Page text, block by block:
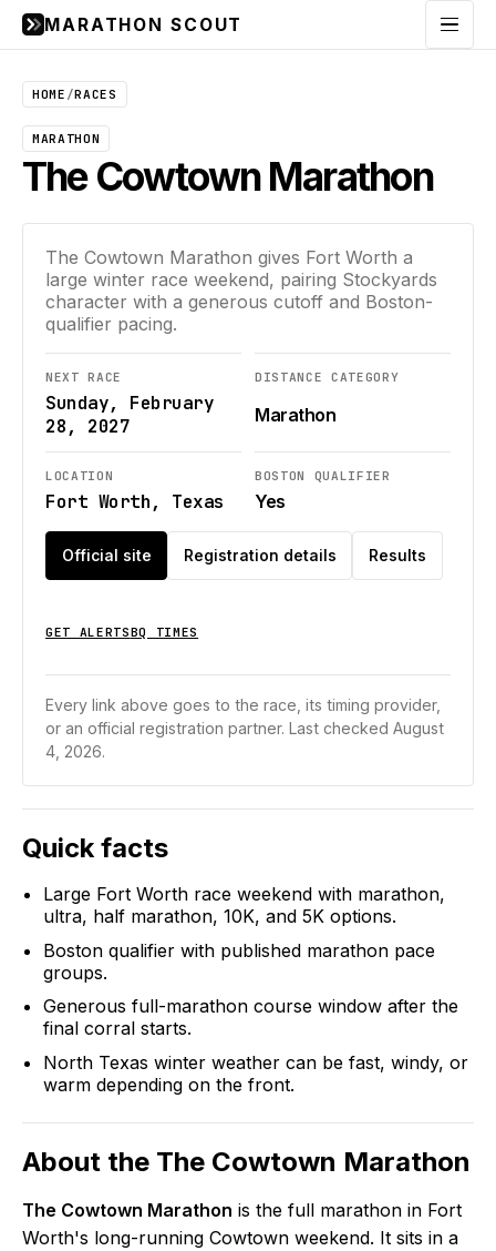
MARATHON SCOUT Menu
HOME /RACES
MARATHON
The Cowtown Marathon
The Cowtown Marathon gives Fort Worth a
large winter race weekend, pairing Stockyards
character with a generous cutoff and Boston-
qualifier pacing.
NEXT RACE
Sunday, February
28, 2027
DISTANCE CATEGORY
Marathon
LOCATION
Fort Worth, Texas
BOSTON QUALIFIER
Yes
Official site Registration details Results
GET ALERTSBQ TIMES
Every link above goes to the race, its timing provider,
or an official registration partner. Last checked August
4, 2026.
Quick facts
Large Fort Worth race weekend with marathon,
ultra, half marathon, 10K, and 5K options.
Boston qualifier with published marathon pace
groups.
Generous full-marathon course window after the
final corral starts.
North Texas winter weather can be fast, windy, or
warm depending on the front.
About the The Cowtown Marathon
The Cowtown Marathon is the full marathon in Fort
Worth's long-running Cowtown weekend. It sits in a